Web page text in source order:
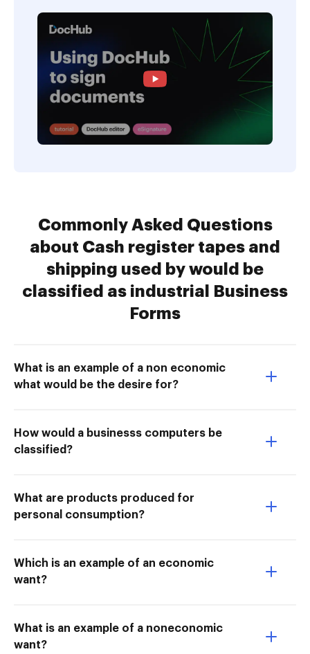
Commonly Asked Questions
about Cash register tapes and
shipping used by would be
classified as industrial Business
Forms
What is an example of a non economic
what would be the desire for?
How would a businesss computers be
classified?
What are products produced for
personal consumption?
Which is an example of an economic
want?
What is an example of a noneconomic
want?